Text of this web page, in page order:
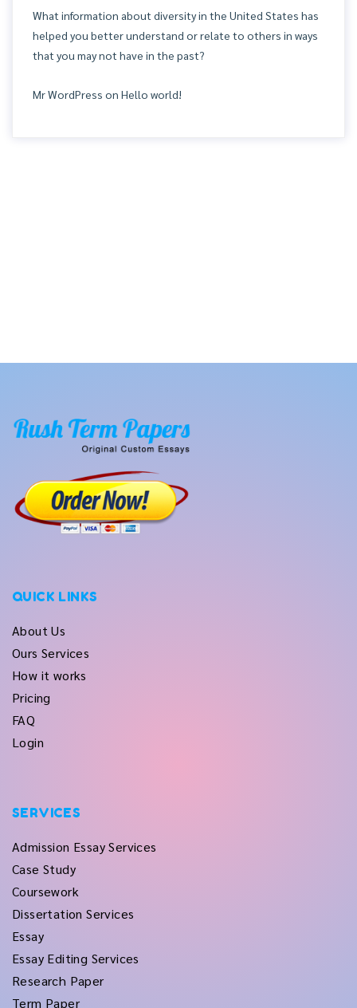
What information about diversity in the United States has
helped you better understand or relate to others in ways
that you may not have in the past?
Mr WordPress on Hello world!
QUICK LINKS
About Us
Ours Services
How it works
Pricing
FAQ
Login
SERVICES
Admission Essay Services
Case Study
Coursework
Dissertation Services
Essay
Essay Editing Services
Research Paper
Term Paper